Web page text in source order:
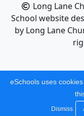
Long Lane
School website
by Long Lane
eSchools uses
Dismiss